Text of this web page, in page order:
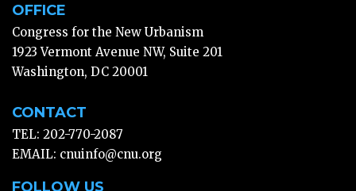
OFFICE
Congress for the New Urbanism
1923 Vermont Avenue NW, Suite 201
Washington, DC 20001
CONTACT
TEL: 202-770-2087
EMAIL: cnuinfo@cnu.org
FOLLOW US